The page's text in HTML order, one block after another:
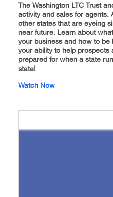
The Washington LTC Trust
activity and sales for agents.
other states that are eyeing
near future. Learn about
your business and how to
your ability to help prospects
prepared for when a state
state!
Watch Now